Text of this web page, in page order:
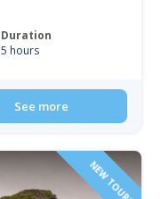
Duration
5 hours
See more
NEW TOUR!